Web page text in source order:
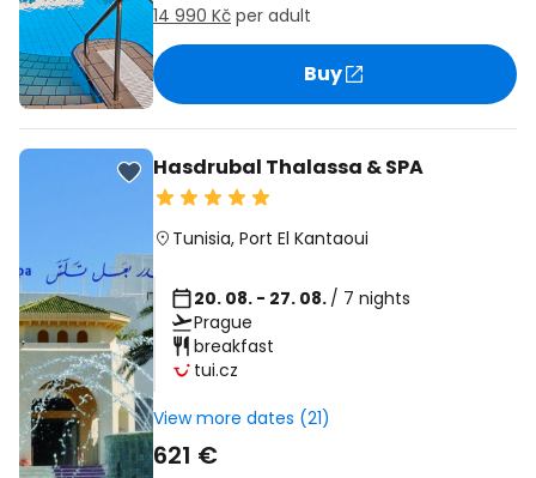
14 990 Kč per adult
Buy
Hasdrubal Thalassa & SPA
Tunisia, Port El Kantaoui
20. 08. - 27. 08. / 7 nights
Prague
breakfast
tui.cz
View more dates (21)
621 €